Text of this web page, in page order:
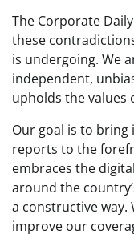
The Corporate
these
is undergoing. We
independent,
upholds the values
Our goal is to
reports to the
embraces the
around the
a constructive way.
improve our